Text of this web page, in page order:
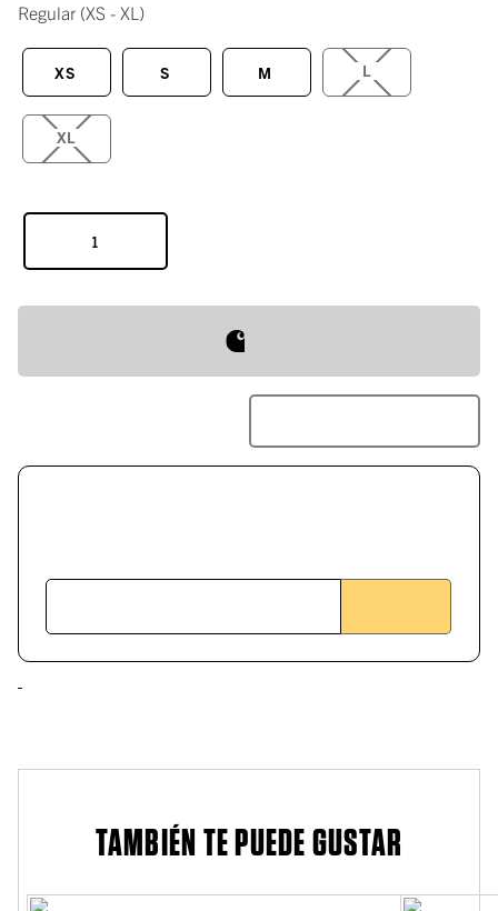
Regular (XS - XL)
XS S M L
XL
TAMBIÉN TE PUEDE GUSTAR